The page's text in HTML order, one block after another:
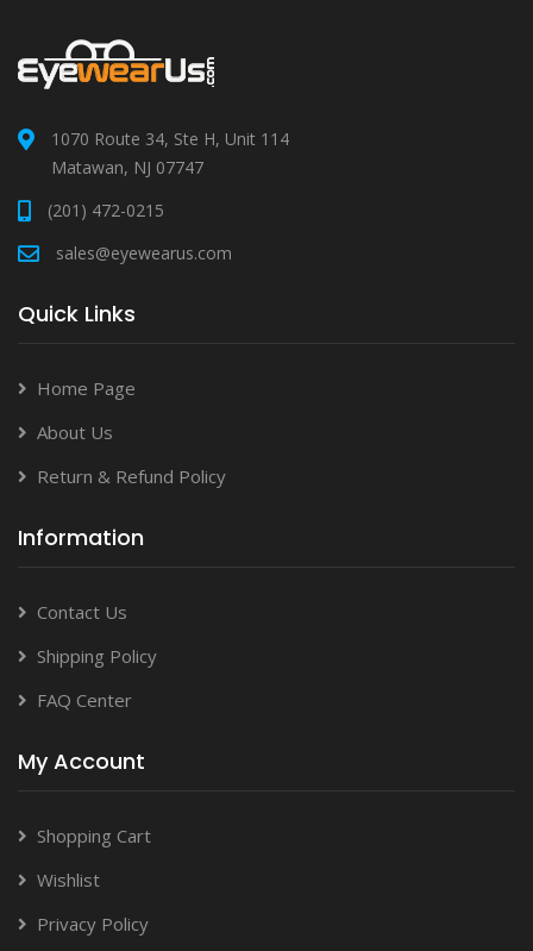
1070 Route 34, Ste H, Unit 114
Matawan, NJ 07747
(201) 472-0215
sales@eyewearus.com
Quick Links
Home Page
About Us
Return & Refund Policy
Information
Contact Us
Shipping Policy
FAQ Center
My Account
Shopping Cart
Wishlist
Privacy Policy